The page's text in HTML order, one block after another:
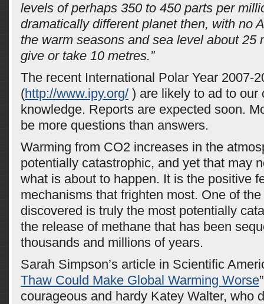
levels of perhaps 350 to 450 parts per
dramatically different planet then, with no
the warm seasons and sea level about 25
give or take 10 metres.”
The recent International Polar Year 2007-
(http://www.ipy.org/ ) are likely to ad to our
knowledge. Reports are expected soon.
be more questions than answers.
Warming from CO2 increases in the
potentially catastrophic, and yet that may
what is about to happen. It is the positive
mechanisms that frighten most. One of
discovered is truly the most potentially
the release of methane that has been
thousands and millions of years.
Sarah Simpson’s article in Scientific
Thaw Could Make Global Warming Worse
courageous and hardy Katey Walter, who